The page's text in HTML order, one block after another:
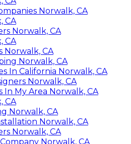
Norwalk, CA
CA
Norwalk, CA
CA
Norwalk, CA
Norwalk, CA
In California Norwalk, CA
Norwalk, CA
In My Area Norwalk, CA
CA
Norwalk, CA
Norwalk, CA
Norwalk, CA
Norwalk, CA